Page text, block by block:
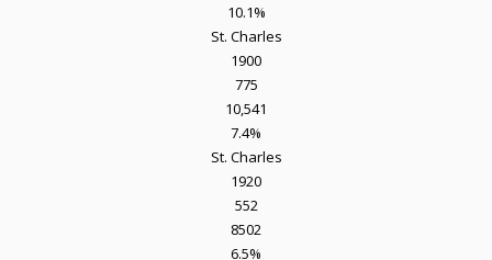
10.1%
St. Charles
1900
775
10,541
7.4%
St. Charles
1920
552
8502
6.5%